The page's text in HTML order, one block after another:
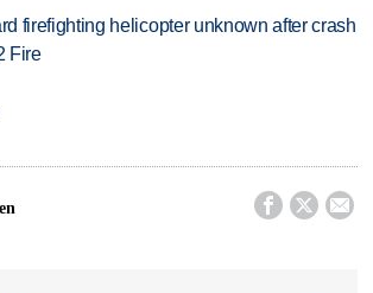
firefighting helicopter unknown after crash
Fire
  